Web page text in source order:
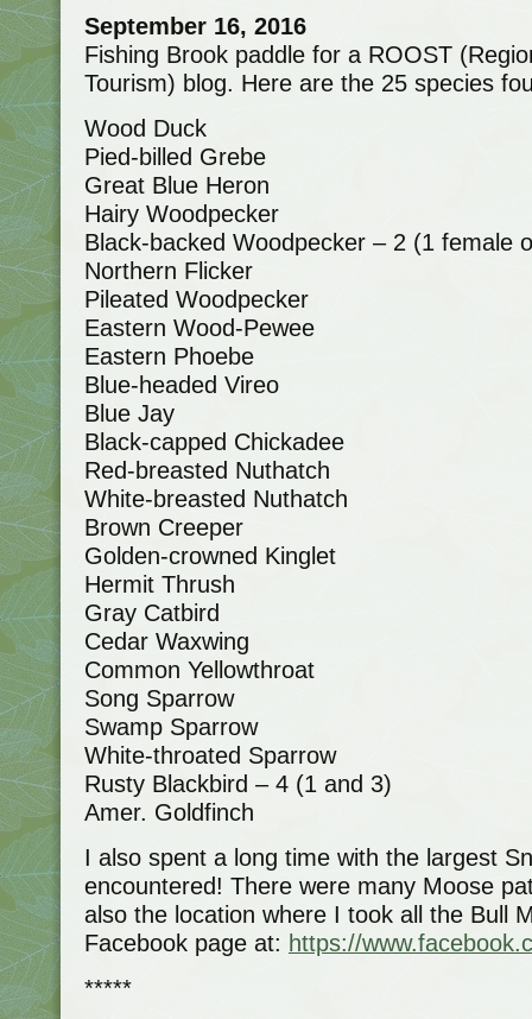
September 16, 2016
Fishing Brook paddle for a ROOST
Tourism) blog. Here are the 25 species
Wood Duck
Pied-billed Grebe
Great Blue Heron
Hairy Woodpecker
Black-backed Woodpecker – 2 (1 female
Northern Flicker
Pileated Woodpecker
Eastern Wood-Pewee
Eastern Phoebe
Blue-headed Vireo
Blue Jay
Black-capped Chickadee
Red-breasted Nuthatch
White-breasted Nuthatch
Brown Creeper
Golden-crowned Kinglet
Hermit Thrush
Gray Catbird
Cedar Waxwing
Common Yellowthroat
Song Sparrow
Swamp Sparrow
White-throated Sparrow
Rusty Blackbird – 4 (1 and 3)
Amer. Goldfinch
I also spent a long time with the largest
encountered! There were many Moose
also the location where I took all the Bull
Facebook page at: https://
*****